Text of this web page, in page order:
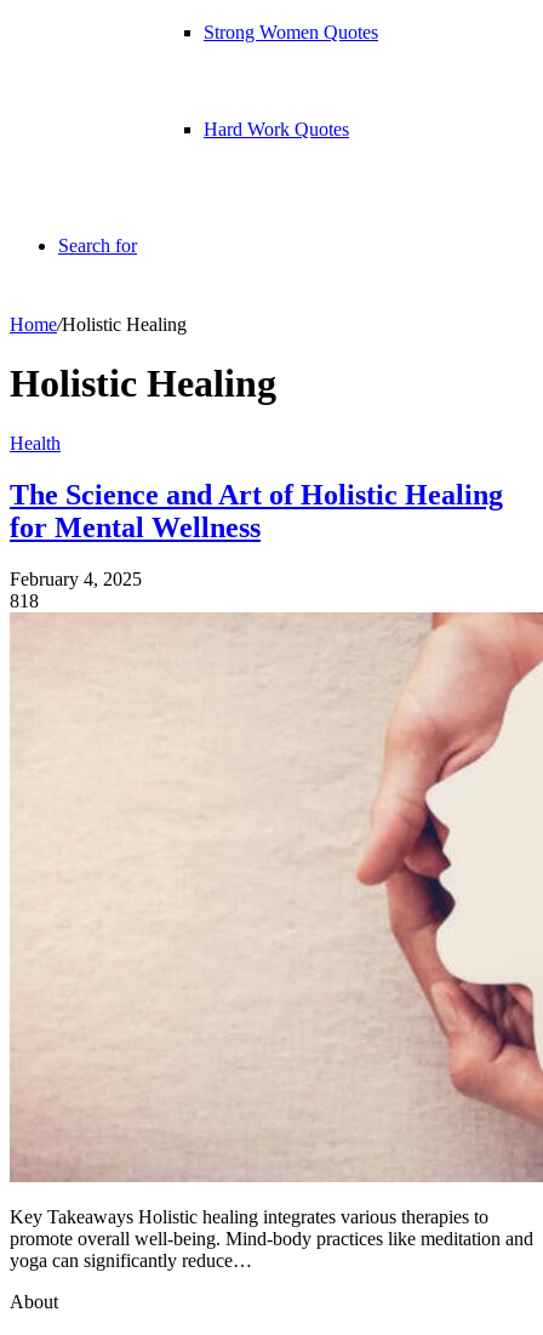
Strong Women Quotes
Hard Work Quotes
Search for
Home/Holistic Healing
Holistic Healing
Health
The Science and Art of Holistic Healing
for Mental Wellness
February 4, 2025
818
Key Takeaways Holistic healing integrates various therapies to
promote overall well-being. Mind-body practices like meditation and
yoga can significantly reduce…
About